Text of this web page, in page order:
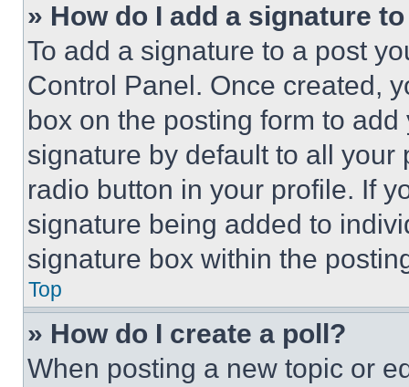
» How do I add a signature
To add a signature to a post
Control Panel. Once created,
box on the posting form to
signature by default to all
radio button in your profile. If
signature being added to
signature box within the
Top
» How do I create a poll?
When posting a new topic or